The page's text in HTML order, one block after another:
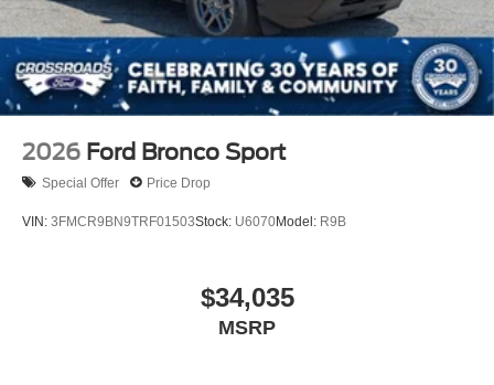
2026 Ford Bronco Sport
Special Offer Price Drop
VIN: 3FMCR9BN9TRF01503Stock: U6070Model: R9B
$34,035
MSRP